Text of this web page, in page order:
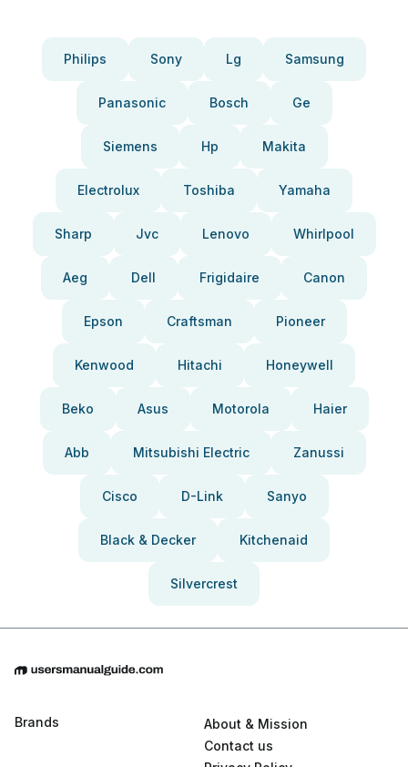
Philips Sony Lg Samsung
Panasonic Bosch Ge
Siemens Hp Makita
Electrolux Toshiba Yamaha
Sharp Jvc Lenovo Whirlpool
Aeg Dell Frigidaire Canon
Epson Craftsman Pioneer
Kenwood Hitachi Honeywell
Beko Asus Motorola Haier
Abb Mitsubishi Electric Zanussi
Cisco D-Link Sanyo
Black & Decker Kitchenaid
Silvercrest
Brands
About & Mission
Contact us